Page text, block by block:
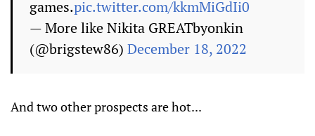
games.pic.twitter.com/kkmMiGdIi0
— More like Nikita GREATbyonkin
(@brigstew86) December 18, 2022
And two other prospects are hot...